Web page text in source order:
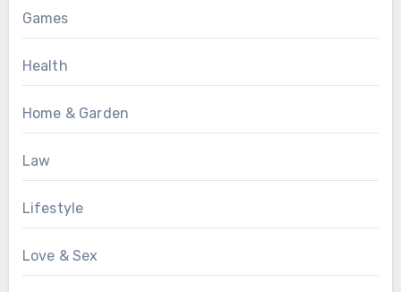
Games
Health
Home & Garden
Law
Lifestyle
Love & Sex